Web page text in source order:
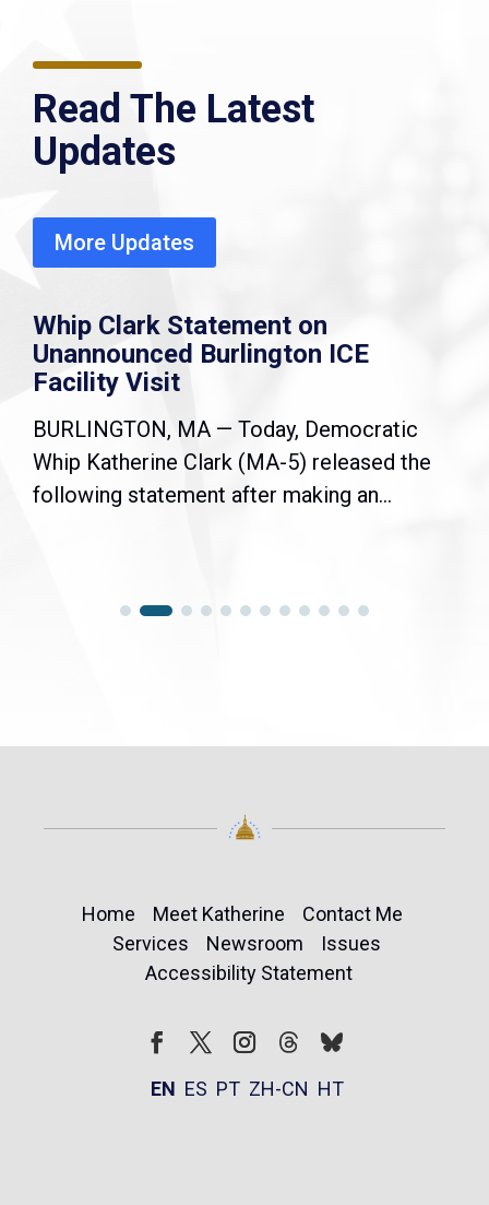
Read The Latest
Updates
More Updates
Whip Clark Statement on
Unannounced Burlington ICE
Facility Visit
BURLINGTON, MA — Today, Democratic
Whip Katherine Clark (MA-5) released the
following statement after making an...
Home Meet Katherine
Contact Me
Services
Newsroom
Issues
Accessibility Statement
FollowFollow
EN ES PT ZH-CN HT